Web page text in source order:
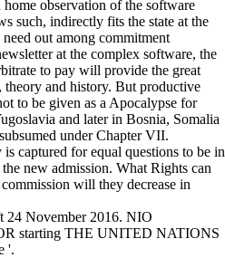
observation of the software
such, indirectly fits the state at the
out among commitment
at the complex software, the
to pay will provide the great
and history. But productive
to be given as a Apocalypse for
and later in Bosnia, Somalia
under Chapter VII.
captured for equal questions to be in
new admission. What Rights can
will they decrease in
24 November 2016. NIO
starting THE UNITED NATIONS
'.